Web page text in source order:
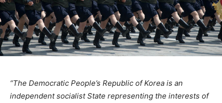
“The Democratic People’s Republic of Korea is an
independent socialist State representing the interests of